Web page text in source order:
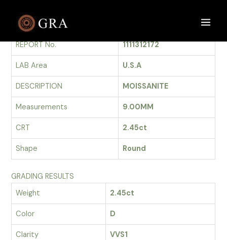
contentGRADING REPORT
REPORT No.
1111312172
LAB Area U.S.A
DESCRIPTION MOISSANITE
Measurements 9.00MM
CRT 2.45ct
Shape Round
GRADING RESULTS
Weight
2.45ct
Color D
Clarity VVS1